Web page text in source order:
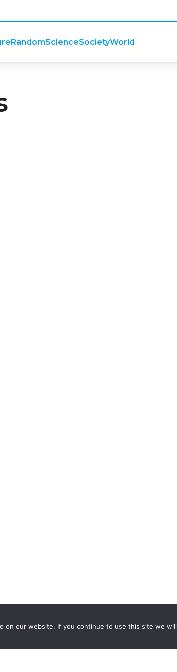
RandomScienceSocietyWorld
on our website. If you continue to use this site we